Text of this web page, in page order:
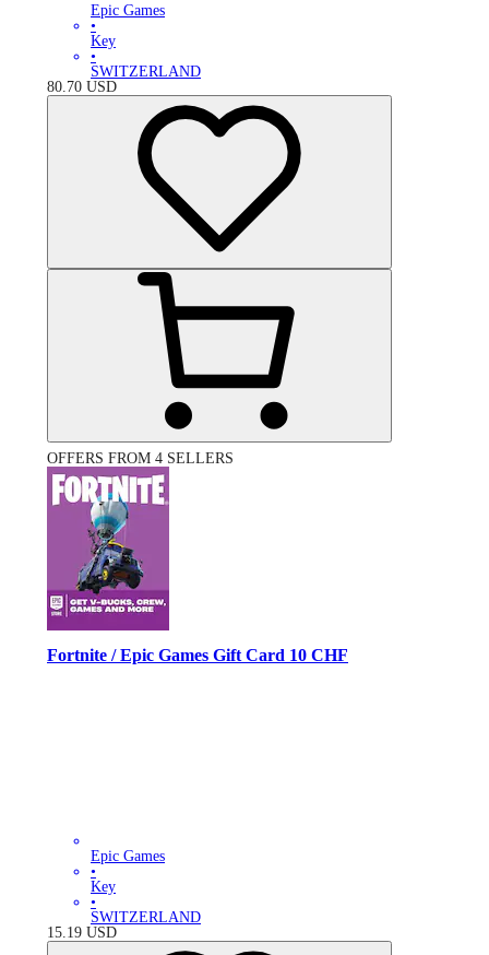
Epic Games
•
Key
•
SWITZERLAND
80.70 USD
OFFERS FROM 4 SELLERS
Fortnite / Epic Games Gift Card 10 CHF
Epic Games
•
Key
•
SWITZERLAND
15.19 USD